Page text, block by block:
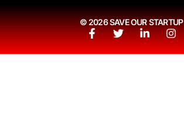
© 2026 SAVE OUR STARTUP